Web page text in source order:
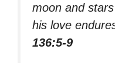
moon and
his love
136:5-9